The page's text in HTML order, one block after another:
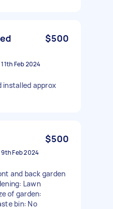
$500
11th Feb 2024
installed approx
$500
9th Feb 2024
and back garden
Lawn
of garden:
bin: No